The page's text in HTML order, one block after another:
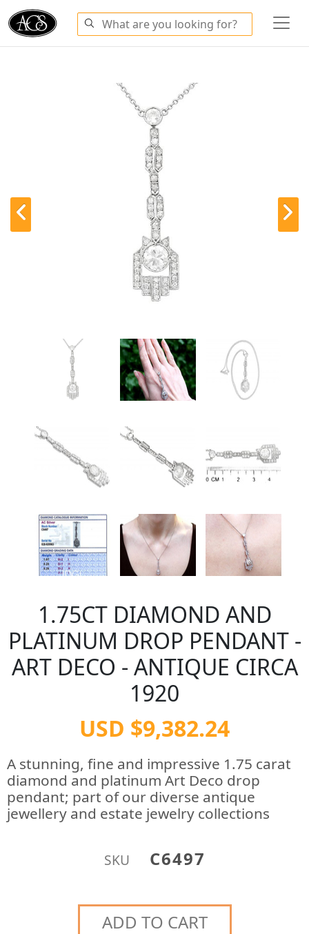
1.75CT DIAMOND AND
PLATINUM DROP PENDANT -
ART DECO - ANTIQUE CIRCA
1920
USD $9,382.24
A stunning, fine and impressive 1.75 carat
diamond and platinum Art Deco drop
pendant; part of our diverse antique
jewellery and estate jewelry collections
SKU C6497
ADD TO CART